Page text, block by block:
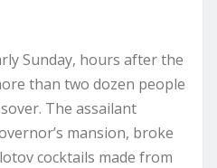
Sunday, hours after the
than two dozen people
The assailant
mansion, broke
cocktails made from